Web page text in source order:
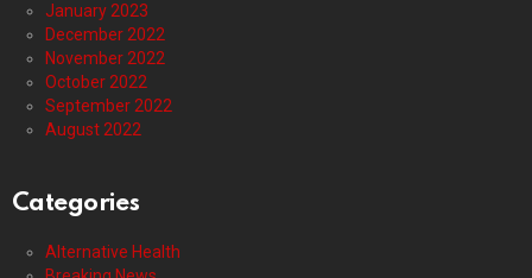
January 2023
December 2022
November 2022
October 2022
September 2022
August 2022
Categories
Alternative Health